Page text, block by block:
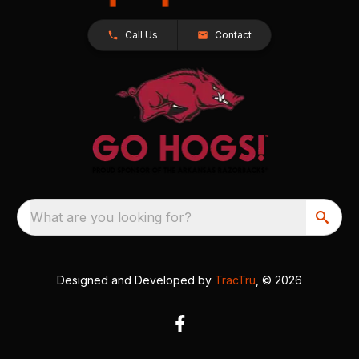
Call Us Contact
What are you looking for?
Designed and Developed by TracTru , © 2026